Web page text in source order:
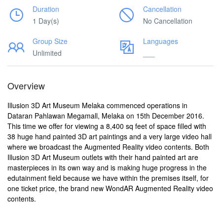
Duration
1 Day(s)
Cancellation
No Cancellation
Group Size
Unlimited
Languages
Overview
Illusion 3D Art Museum Melaka commenced operations in
Dataran Pahlawan Megamall, Melaka on 15th December 2016.
This time we offer for viewing a 8,400 sq feet of space filled with
38 huge hand painted 3D art paintings and a very large video hall
where we broadcast the Augmented Reality video contents. Both
Illusion 3D Art Museum outlets with their hand painted art are
masterpieces in its own way and is making huge progress in the
edutainment field because we have within the premises itself, for
one ticket price, the brand new WondAR Augmented Reality video
contents.